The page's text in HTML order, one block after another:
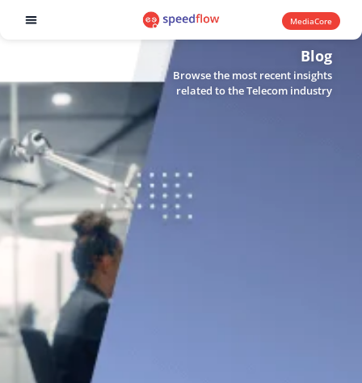
MediaCore
Blog
Browse the most recent insights
related to the Telecom industry